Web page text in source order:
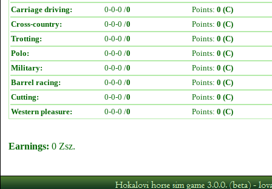
Carriage driving:
0-0-0 /0 Points: 0 (C)
Cross-country:
0-0-0 /0 Points: 0 (C)
Trotting:
0-0-0 /0 Points: 0 (C)
Polo:
0-0-0 /0 Points: 0 (C)
Military:
0-0-0 /0 Points: 0 (C)
Barrel racing:
0-0-0 /0 Points: 0 (C)
Cutting:
0-0-0 /0 Points: 0 (C)
Western pleasure:
0-0-0 /0 Points: 0 (C)
Earnings: 0 Zsz.